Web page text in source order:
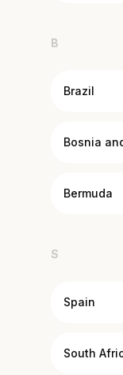
B
Brazil
Bosnia
Bermuda
S
Spain
South